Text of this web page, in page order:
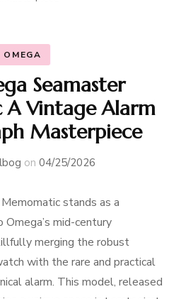
OMEGA
Seamaster
Vintage Alarm
Masterpiece
on 04/25/2026
stands as a
mid-century
merging the robust
with the rare and practical
alarm. This model, released